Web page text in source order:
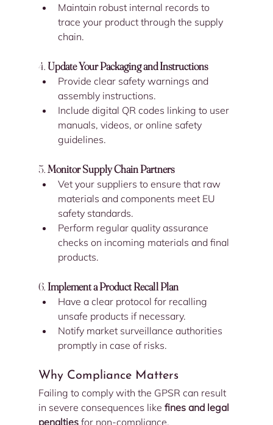
Maintain robust internal records to
trace your product through the supply
chain.
4. Update Your Packaging and Instructions
Provide clear safety warnings and
assembly instructions.
Include digital QR codes linking to user
manuals, videos, or online safety
guidelines.
5. Monitor Supply Chain Partners
Vet your suppliers to ensure that raw
materials and components meet EU
safety standards.
Perform regular quality assurance
checks on incoming materials and final
products.
6. Implement a Product Recall Plan
Have a clear protocol for recalling
unsafe products if necessary.
Notify market surveillance authorities
promptly in case of risks.
Why Compliance Matters
Failing to comply with the GPSR can result
in severe consequences like fines and legal
penalties for non-compliance.